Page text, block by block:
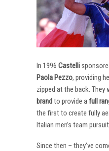
In 1996 Castelli
Paola Pezzo, providing
zipped at the back. They
brandto provide afull
the first to create fully
Italian men’s team
Since then – they’ve